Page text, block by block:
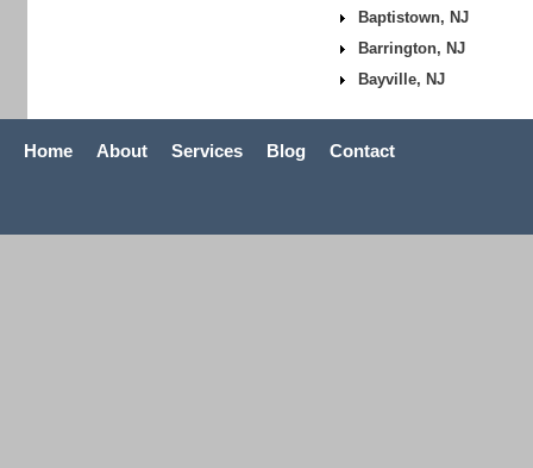
Baptistown, NJ
Barrington, NJ
Bayville, NJ
Home About Services Blog Contact